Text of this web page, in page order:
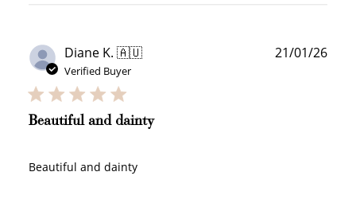
Diane K. 🇦🇺
Verified Buyer
Beautiful and dainty
Beautiful and dainty
21/01/26
How it Works
Create an account and earn 100